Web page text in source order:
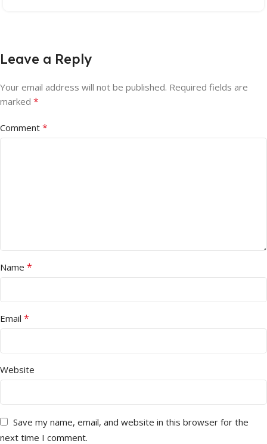
Leave a Reply
Your email address will not be published. Required fields are
marked *
Comment *
Name *
Email *
Website
Save my name, email, and website in this browser for the
next time I comment.